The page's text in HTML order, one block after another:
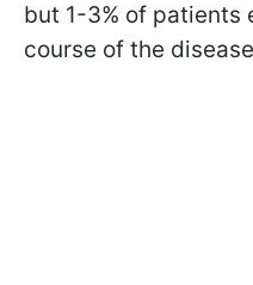
but 1-3% of patients
course of the